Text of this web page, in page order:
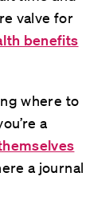
valve for
benefits
where to
a
a journal